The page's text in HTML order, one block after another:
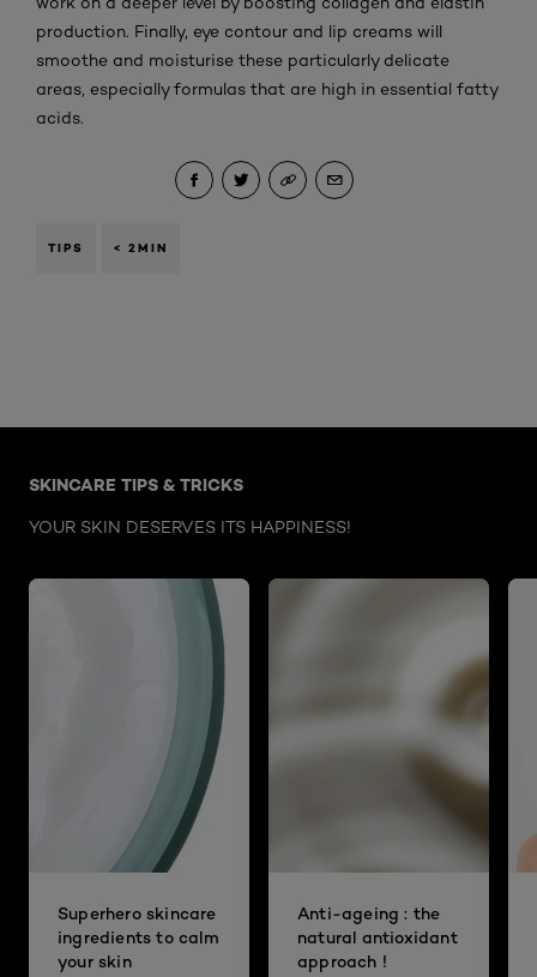
production. Finally, eye contour and lip creams will
smoothe and moisturise these particularly delicate
areas, especially formulas that are high in essential fatty
acids.
TIPS < 2MIN
SKINCARE TIPS & TRICKS
YOUR SKIN DESERVES ITS HAPPINESS!
Superhero skincare
ingredients to calm
your skin
Anti-ageing : the
natural antioxidant
approach !